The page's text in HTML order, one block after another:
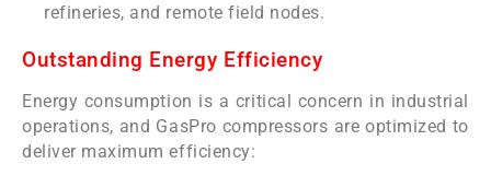
refineries, and remote field nodes.
Outstanding Energy Efficiency
Energy consumption is a critical concern in industrial
operations, and GasPro compressors are optimized to
deliver maximum efficiency: